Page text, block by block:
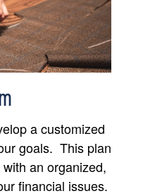
a customized
goals. This plan
an organized,
financial issues.